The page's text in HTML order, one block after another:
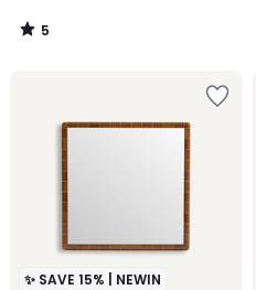
5
/
✨ SAVE 15% | NEWIN